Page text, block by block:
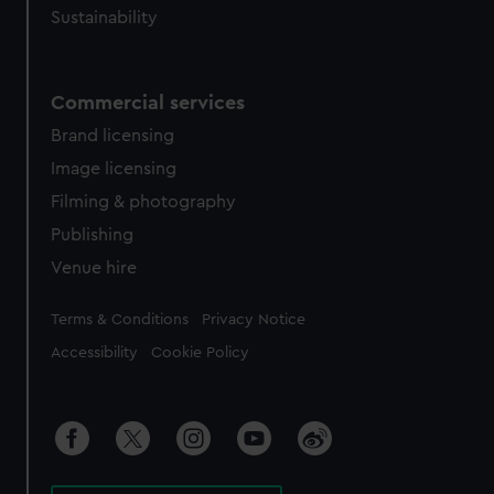
Sustainability
Commercial services
Brand licensing
Image licensing
Filming & photography
Publishing
Venue hire
Legal
Terms & Conditions Privacy Notice
Accessibility Cookie Policy